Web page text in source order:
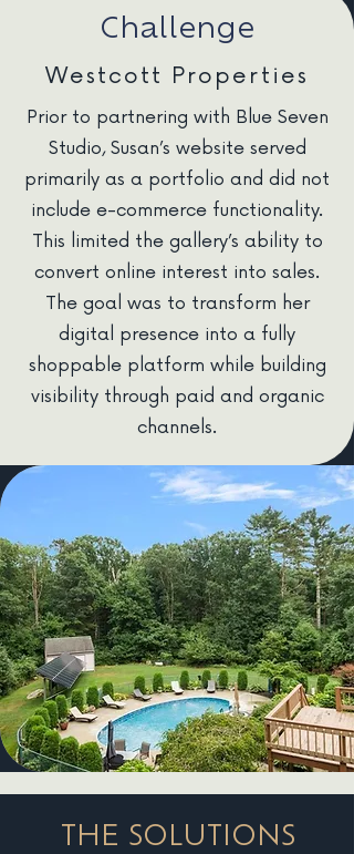
Challenge
Westcott Properties
Prior to partnering with Blue Seven
Studio, Susan’s website served
primarily as a portfolio and did not
include e-commerce functionality.
This limited the gallery’s ability to
convert online interest into sales.
The goal was to transform her
digital presence into a fully
shoppable platform while building
visibility through paid and organic
channels.
THE SOLUTIONS